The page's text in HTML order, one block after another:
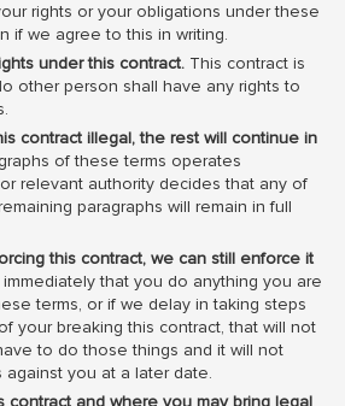
rights or your obligations under these
if we agree to this in writing.
under this contract. This contract is
other person shall have any rights to
contract illegal, the rest will continue in
of these terms operates
relevant authority decides that any of
paragraphs will remain in full
this contract, we can still enforce it
that you do anything you are
terms, or if we delay in taking steps
your breaking this contract, that will not
to do those things and it will not
you at a later date.
contract and where you may bring legal